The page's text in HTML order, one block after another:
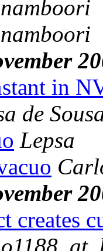
in
de
Lepsa
creates